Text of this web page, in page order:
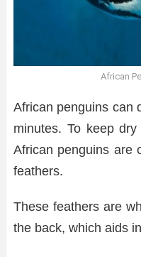
African
African penguins can
minutes. To keep
African penguins are
feathers.
These feathers are
the back, which aids